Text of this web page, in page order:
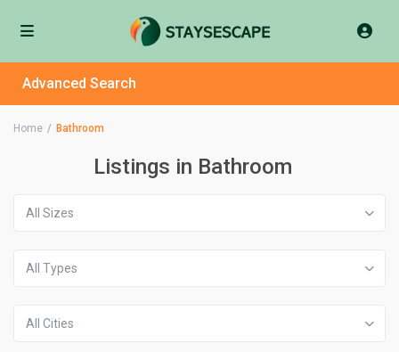
Advanced Search
Home Bathroom
Listings in Bathroom
All Sizes
All Types
All Cities